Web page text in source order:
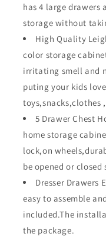
Toy
Box
Clothes
Storage
Cabinet
Toy
Box
has 4 large drawers
storage without
High Quality
color storage
irritating smell and
puting your kids
toys,snacks,clothes
5 Drawer Chest
home storage
lock,on
be opened or closed
Dresser Drawers
easy to assemble
included.The
the package.